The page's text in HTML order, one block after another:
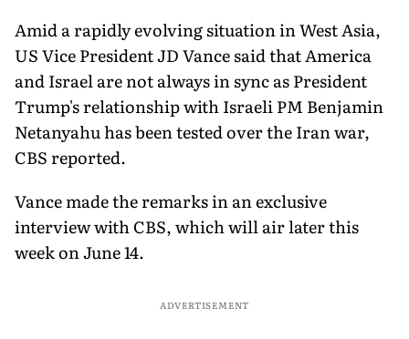
Amid a rapidly evolving situation in West Asia,
US Vice President JD Vance said that America
and Israel are not always in sync as President
Trump's relationship with Israeli PM Benjamin
Netanyahu has been tested over the Iran war,
CBS reported.
Vance made the remarks in an exclusive
interview with CBS, which will air later this
week on June 14.
ADVERTISEMENT